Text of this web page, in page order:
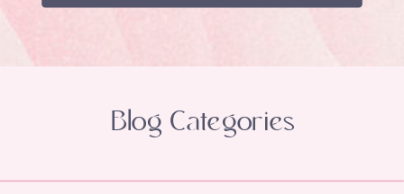
Blog Categories